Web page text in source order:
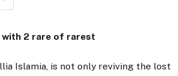
with 2 rare of rarest
Islamia, is not only reviving the lost